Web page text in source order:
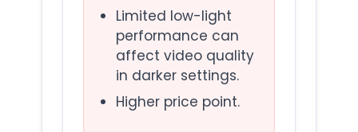
Limited low-light
performance can
affect video quality
in darker settings.
Higher price point.